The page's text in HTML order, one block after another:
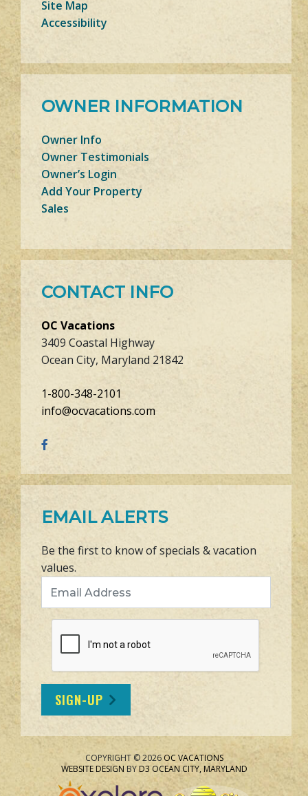
Site Map
Accessibility
OWNER INFORMATION
Owner Info
Owner Testimonials
Owner’s Login
Add Your Property
Sales
CONTACT INFO
OC Vacations
3409 Coastal Highway
Ocean City, Maryland 21842
1-800-348-2101
info@ocvacations.com
EMAIL ALERTS
Be the first to know of specials & vacation
values.
SIGN-UP
COPYRIGHT © 2026 OC VACATIONS
WEBSITE DESIGN BYD3 OCEAN CITY, MARYLAND